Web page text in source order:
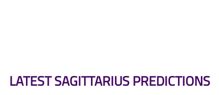
LATEST SAGITTARIUS PREDICTIONS